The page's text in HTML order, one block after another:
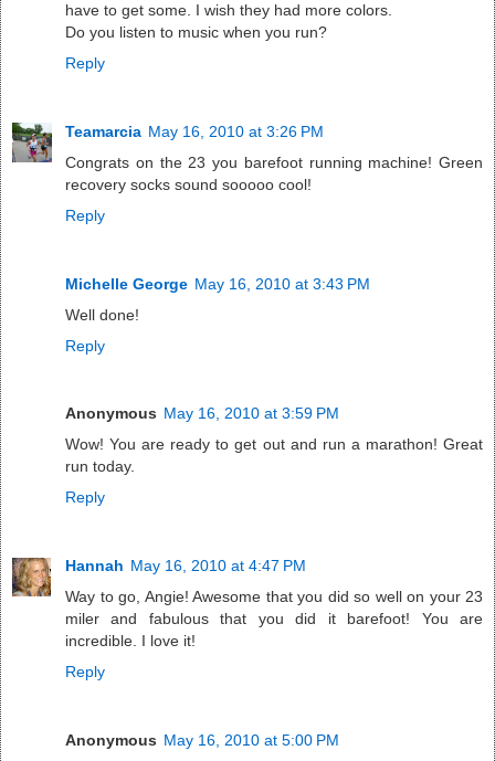
have to get some. I wish they had more colors.
Do you listen to music when you run?
Reply
Teamarcia May 16, 2010 at 3:26 PM
Congrats on the 23 you barefoot running machine! Green
recovery socks sound sooooo cool!
Reply
Michelle George May 16, 2010 at 3:43 PM
Well done!
Reply
Anonymous May 16, 2010 at 3:59 PM
Wow! You are ready to get out and run a marathon! Great
run today.
Reply
Hannah May 16, 2010 at 4:47 PM
Way to go, Angie! Awesome that you did so well on your 23
miler and fabulous that you did it barefoot! You are
incredible. I love it!
Reply
Anonymous May 16, 2010 at 5:00 PM